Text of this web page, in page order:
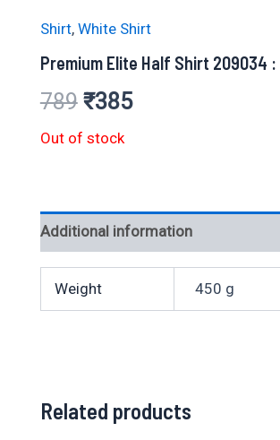
Shirt, White Shirt
Premium Elite Half Shirt 209034 :
789 Original
price
₹789.
₹385Current
₹385.
Out of stock
Additional information
Weight 450 g
Related products